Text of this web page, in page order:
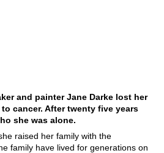
and painter Jane Darke lost her
cancer. After twenty five years
she was alone.
raised her family with the
family have lived for generations on